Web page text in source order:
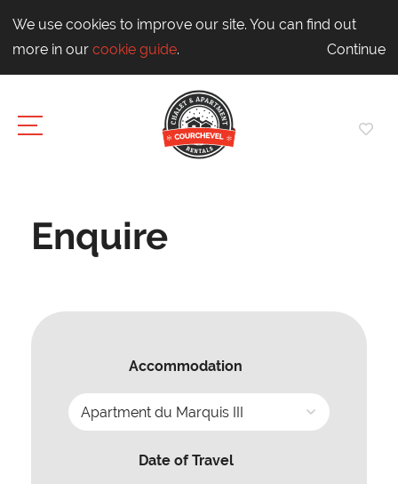
We use cookies to improve our site. You can find out
more in our cookie guide. Continue
Enquire
Accommodation
Date of Travel